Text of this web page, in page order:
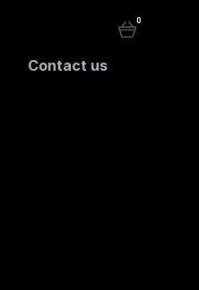
0
Contact us